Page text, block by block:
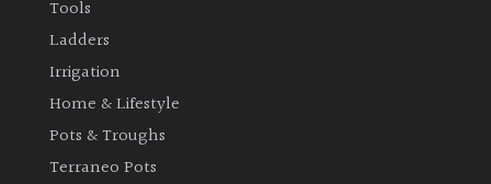
Tools
Ladders
Irrigation
Home & Lifestyle
Pots & Troughs
Terraneo Pots